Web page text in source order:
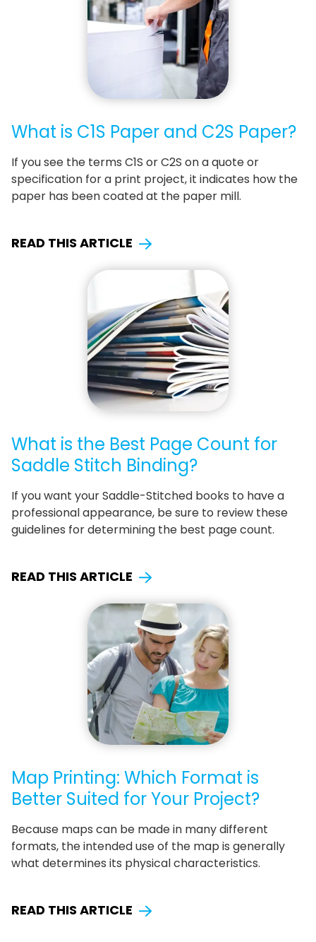
What is C1S Paper and C2S Paper?
If you see the terms C1S or C2S on a quote or
specification for a print project, it indicates how the
paper has been coated at the paper mill.
READ THIS ARTICLE
What is the Best Page Count for
Saddle Stitch Binding?
If you want your Saddle-Stitched books to have a
professional appearance, be sure to review these
guidelines for determining the best page count.
READ THIS ARTICLE
Map Printing: Which Format is
Better Suited for Your Project?
Because maps can be made in many different
formats, the intended use of the map is generally
what determines its physical characteristics.
READ THIS ARTICLE